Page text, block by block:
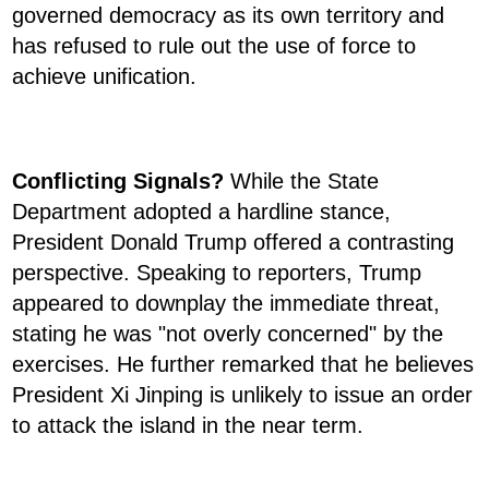
governed democracy as its own territory and
has refused to rule out the use of force to
achieve unification.
Conflicting Signals? While the State
Department adopted a hardline stance,
President Donald Trump offered a contrasting
perspective. Speaking to reporters, Trump
appeared to downplay the immediate threat,
stating he was "not overly concerned" by the
exercises. He further remarked that he believes
President Xi Jinping is unlikely to issue an order
to attack the island in the near term.